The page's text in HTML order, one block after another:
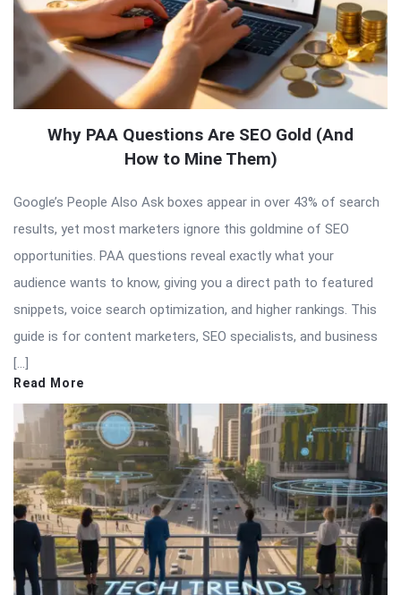
Why PAA Questions Are SEO Gold (And
How to Mine Them)
Google’s People Also Ask boxes appear in over 43% of search
results, yet most marketers ignore this goldmine of SEO
opportunities. PAA questions reveal exactly what your
audience wants to know, giving you a direct path to featured
snippets, voice search optimization, and higher rankings. This
guide is for content marketers, SEO specialists, and business
[…]
Read More